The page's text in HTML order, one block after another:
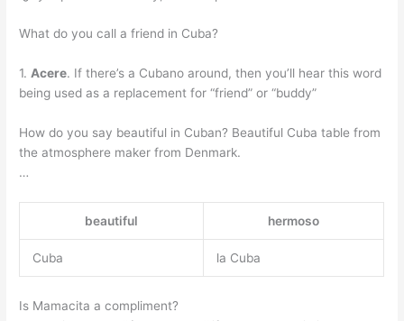
What do you call a friend in Cuba?
1.Acere. If there’s a Cubano around, then you’ll hear this word
being used as a replacement for “friend” or “buddy”
How do you say beautiful in Cuban? Beautiful Cuba table from
the atmosphere maker from Denmark.
…
beautiful hermoso
Cuba la Cuba
Is Mamacita a compliment?